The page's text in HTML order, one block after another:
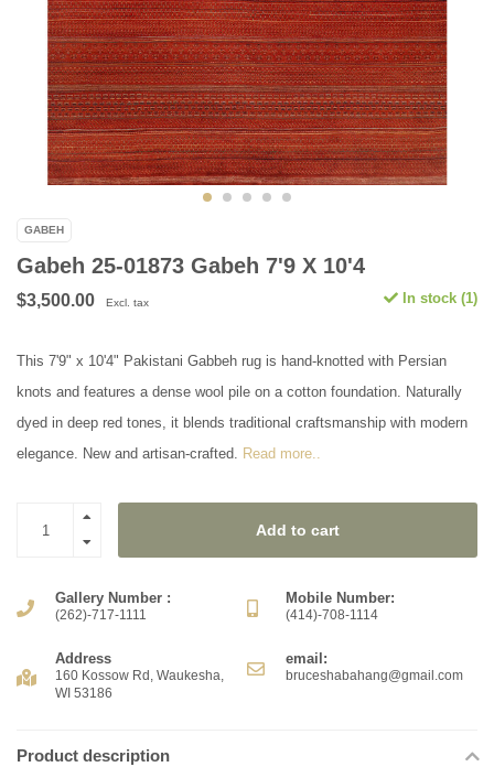
GABEH
Gabeh 25-01873 Gabeh 7'9 X 10'4
$3,500.00 Excl. tax In stock (1)
This 7'9" x 10'4" Pakistani Gabbeh rug is hand-knotted with Persian
knots and features a dense wool pile on a cotton foundation. Naturally
dyed in deep red tones, it blends traditional craftsmanship with modern
elegance. New and artisan-crafted. Read more..
Add to cart
Gallery Number :
(262)-717-1111
Mobile Number:
(414)-708-1114
Address
160 Kossow Rd, Waukesha,
WI 53186
email:
bruceshabahang@gmail.com
Product description